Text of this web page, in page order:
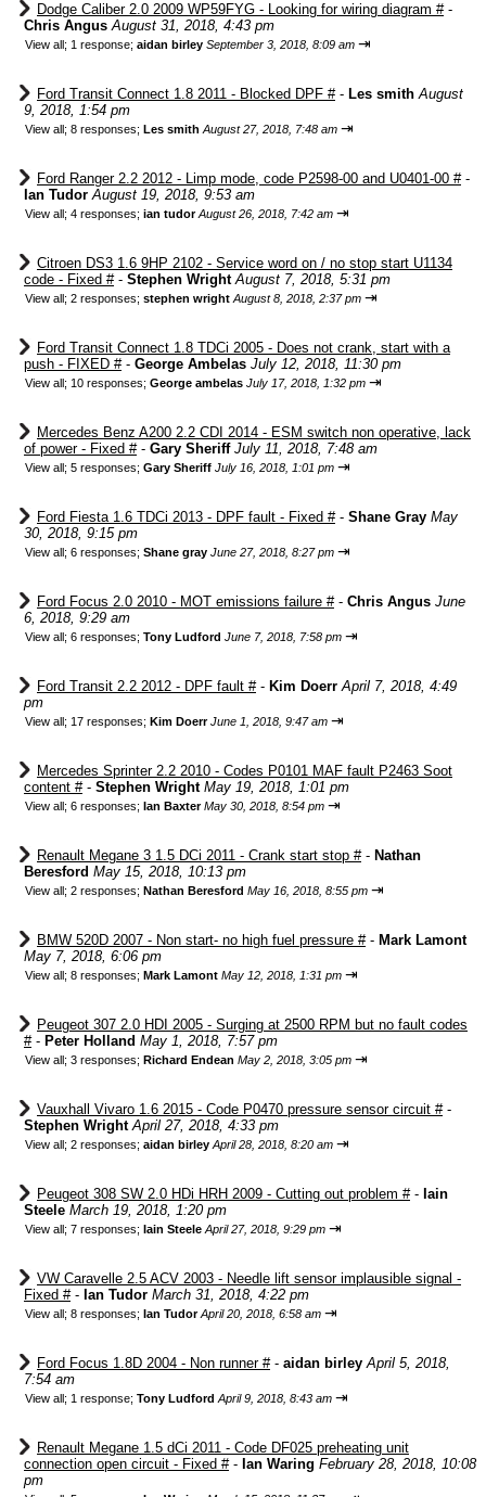
Dodge Caliber 2.0 2009 WP59FYG - Looking for wiring diagram #-
Chris Angus August 31, 2018, 4:43 pm
View all; 1 response; aidan birley September 3, 2018, 8:09 am ⇥
Ford Transit Connect 1.8 2011 - Blocked DPF #- Les smith August
9, 2018, 1:54 pm
View all; 8 responses; Les smith August 27, 2018, 7:48 am ⇥
Ford Ranger 2.2 2012 - Limp mode, code P2598-00 and U0401-00 #-
Ian Tudor August 19, 2018, 9:53 am
View all; 4 responses; ian tudor August 26, 2018, 7:42 am ⇥
Citroen DS3 1.6 9HP 2102 - Service word on / no stop start U1134
code - Fixed #- Stephen Wright August 7, 2018, 5:31 pm
View all; 2 responses; stephen wright August 8, 2018, 2:37 pm ⇥
Ford Transit Connect 1.8 TDCi 2005 - Does not crank, start with a
push - FIXED #- George Ambelas July 12, 2018, 11:30 pm
View all; 10 responses; George ambelas July 17, 2018, 1:32 pm ⇥
Mercedes Benz A200 2.2 CDI 2014 - ESM switch non operative, lack
of power - Fixed #- Gary Sheriff July 11, 2018, 7:48 am
View all; 5 responses; Gary Sheriff July 16, 2018, 1:01 pm ⇥
Ford Fiesta 1.6 TDCi 2013 - DPF fault - Fixed #- Shane Gray May
30, 2018, 9:15 pm
View all; 6 responses; Shane gray June 27, 2018, 8:27 pm ⇥
Ford Focus 2.0 2010 - MOT emissions failure #- Chris Angus June
6, 2018, 9:29 am
View all; 6 responses; Tony Ludford June 7, 2018, 7:58 pm ⇥
Ford Transit 2.2 2012 - DPF fault #- Kim Doerr April 7, 2018, 4:49
pm
View all; 17 responses; Kim Doerr June 1, 2018, 9:47 am ⇥
Mercedes Sprinter 2.2 2010 - Codes P0101 MAF fault P2463 Soot
content #- Stephen Wright May 19, 2018, 1:01 pm
View all; 6 responses; Ian Baxter May 30, 2018, 8:54 pm ⇥
Renault Megane 3 1.5 DCi 2011 - Crank start stop #- Nathan
Beresford May 15, 2018, 10:13 pm
View all; 2 responses; Nathan Beresford May 16, 2018, 8:55 pm ⇥
BMW 520D 2007 - Non start- no high fuel pressure #- Mark Lamont
May 7, 2018, 6:06 pm
View all; 8 responses; Mark Lamont May 12, 2018, 1:31 pm ⇥
Peugeot 307 2.0 HDI 2005 - Surging at 2500 RPM but no fault codes
#- Peter Holland May 1, 2018, 7:57 pm
View all; 3 responses; Richard Endean May 2, 2018, 3:05 pm ⇥
Vauxhall Vivaro 1.6 2015 - Code P0470 pressure sensor circuit #-
Stephen Wright April 27, 2018, 4:33 pm
View all; 2 responses; aidan birley April 28, 2018, 8:20 am ⇥
Peugeot 308 SW 2.0 HDi HRH 2009 - Cutting out problem #- Iain
Steele March 19, 2018, 1:20 pm
View all; 7 responses; Iain Steele April 27, 2018, 9:29 pm ⇥
VW Caravelle 2.5 ACV 2003 - Needle lift sensor implausible signal -
Fixed #- Ian Tudor March 31, 2018, 4:22 pm
View all; 8 responses; Ian Tudor April 20, 2018, 6:58 am ⇥
Ford Focus 1.8D 2004 - Non runner #- aidan birley April 5, 2018,
7:54 am
View all; 1 response; Tony Ludford April 9, 2018, 8:43 am ⇥
Renault Megane 1.5 dCi 2011 - Code DF025 preheating unit
connection open circuit - Fixed #- Ian Waring February 28, 2018, 10:08
pm